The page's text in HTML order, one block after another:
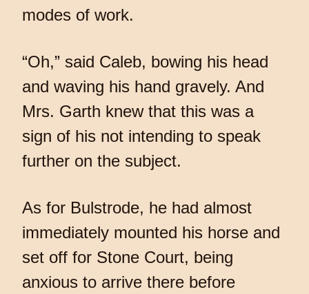
modes of work.
“Oh,” said Caleb, bowing his head
and waving his hand gravely. And
Mrs. Garth knew that this was a
sign of his not intending to speak
further on the subject.
As for Bulstrode, he had almost
immediately mounted his horse and
set off for Stone Court, being
anxious to arrive there before